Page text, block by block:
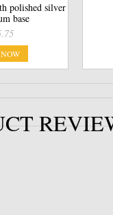
polished silver
base